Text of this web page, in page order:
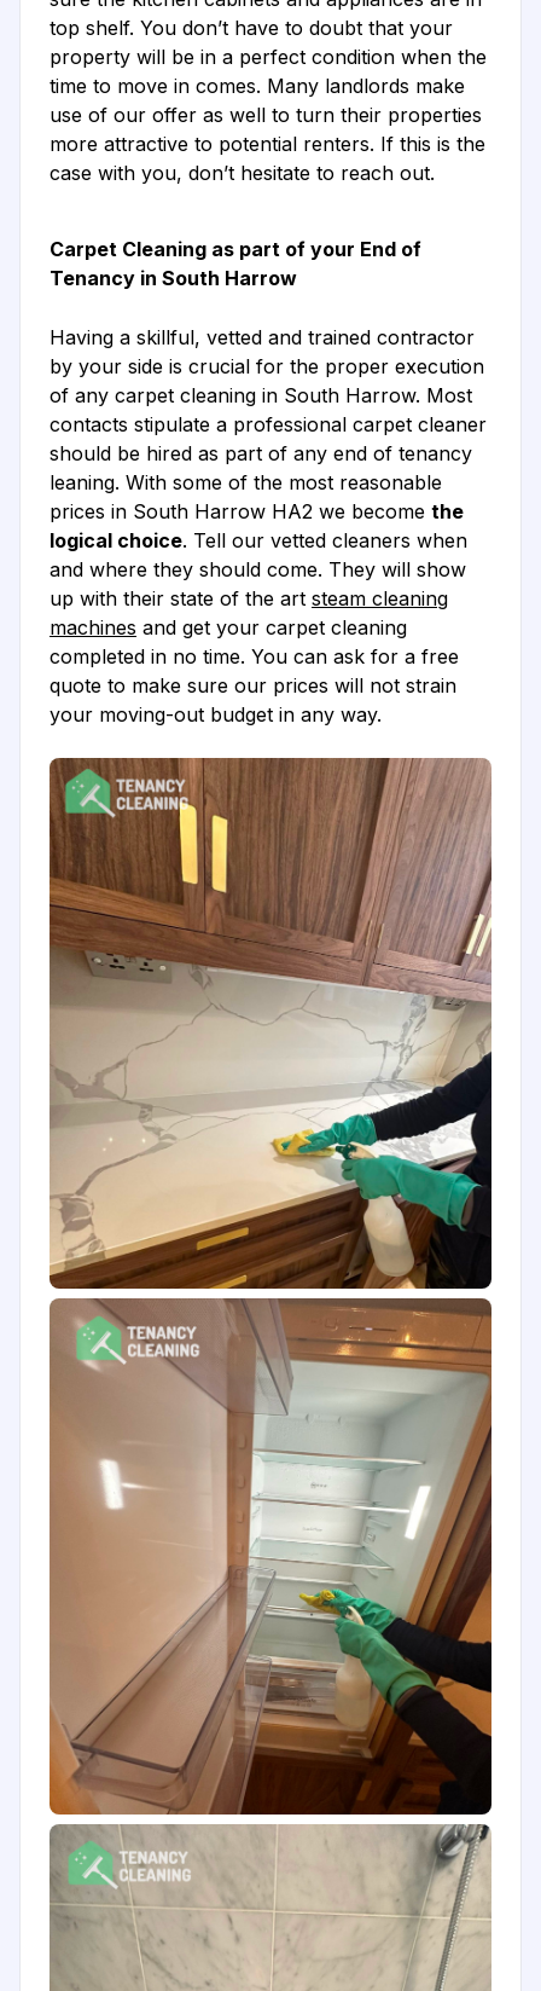
top shelf. You don’t have to doubt that your
property will be in a perfect condition when the
time to move in comes. Many landlords make
use of our offer as well to turn their properties
more attractive to potential renters. If this is the
case with you, don’t hesitate to reach out.
Carpet Cleaning as part of your End of
Tenancy in South Harrow
Having a skillful, vetted and trained contractor
by your side is crucial for the proper execution
of any carpet cleaning in South Harrow. Most
contacts stipulate a professional carpet cleaner
should be hired as part of any end of tenancy
leaning. With some of the most reasonable
prices in South Harrow HA2 we become the
logical choice. Tell our vetted cleaners when
and where they should come. They will show
up with their state of the art steam cleaning
machines and get your carpet cleaning
completed in no time. You can ask for a free
quote to make sure our prices will not strain
your moving-out budget in any way.